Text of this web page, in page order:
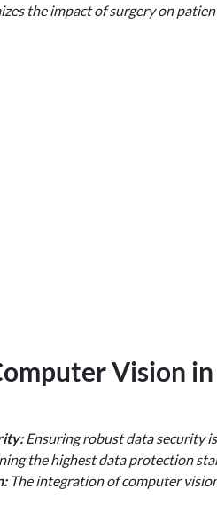
the impact of surgery on
Vision
Ensuring robust data security
the highest data protection
The integration of computer